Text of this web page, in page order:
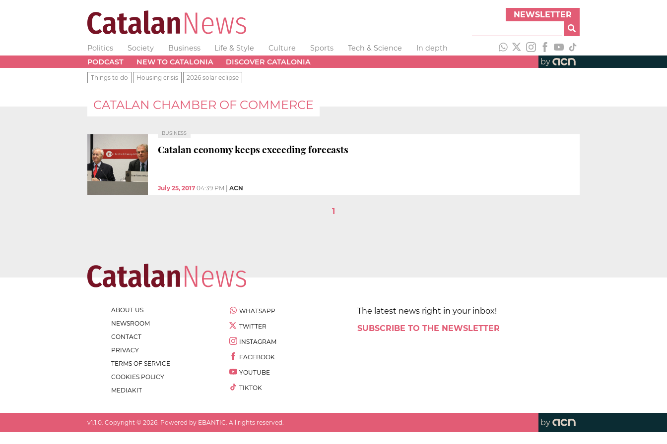
NEWSLETTER
Politics Society Business Life & Style Culture Sports Tech & Science
In depth
PODCAST
NEW TO CATALONIA DISCOVER CATALONIA by
Things to do Housing crisis 2026 solar eclipse
CATALAN CHAMBER OF COMMERCE
BUSINESS
Catalan economy keeps exceeding forecasts
July 25, 2017 04:39 PM ACN
1
ABOUT US
NEWSROOM
CONTACT
PRIVACY
TERMS OF SERVICE
COOKIES POLICY
MEDIAKIT
WHATSAPP
TWITTER
INSTAGRAM
FACEBOOK
YOUTUBE
TIKTOK
The latest news right in your inbox!
SUBSCRIBE TO THE NEWSLETTER
v1.1.0 . Copyright © 2026 . Powered by EBANTIC. All rights reserved. by